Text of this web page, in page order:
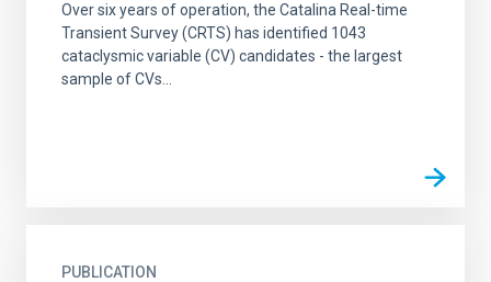
Over six years of operation, the Catalina Real-time
Transient Survey (CRTS) has identified 1043
cataclysmic variable (CV) candidates - the largest
sample of CVs...
PUBLICATION